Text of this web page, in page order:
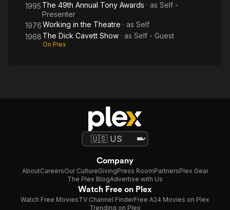
1995 The 49th Annual Tony Awards · as Self -
Presenter
1976Working in the Theatre · as Self
1968 The Dick Cavett Show · as Self - Guest
On Plex
Company
AboutCareersOur CultureGivingPress RoomPartnersPlex Gear
The Plex BlogAdvertise with Us
Watch Free on Plex
Watch Free MoviesTV Channel FinderFree A24 Movies on Plex
Trending on Plex